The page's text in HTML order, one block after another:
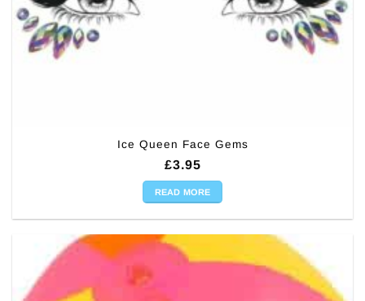
Ice Queen Face Gems
£3.95
READ MORE